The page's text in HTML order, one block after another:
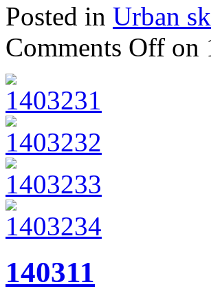
Posted in Urban
Comments Off on
140311